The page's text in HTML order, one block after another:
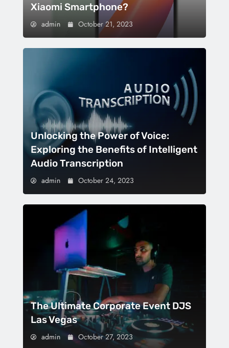
Xiaomi Smartphone?
admin October 21, 2023
Unlocking the Power of Voice:
Exploring the Benefits of Intelligent
Audio Transcription
admin October 24, 2023
The Ultimate Corporate Event DJS
Las Vegas
admin October 27, 2023